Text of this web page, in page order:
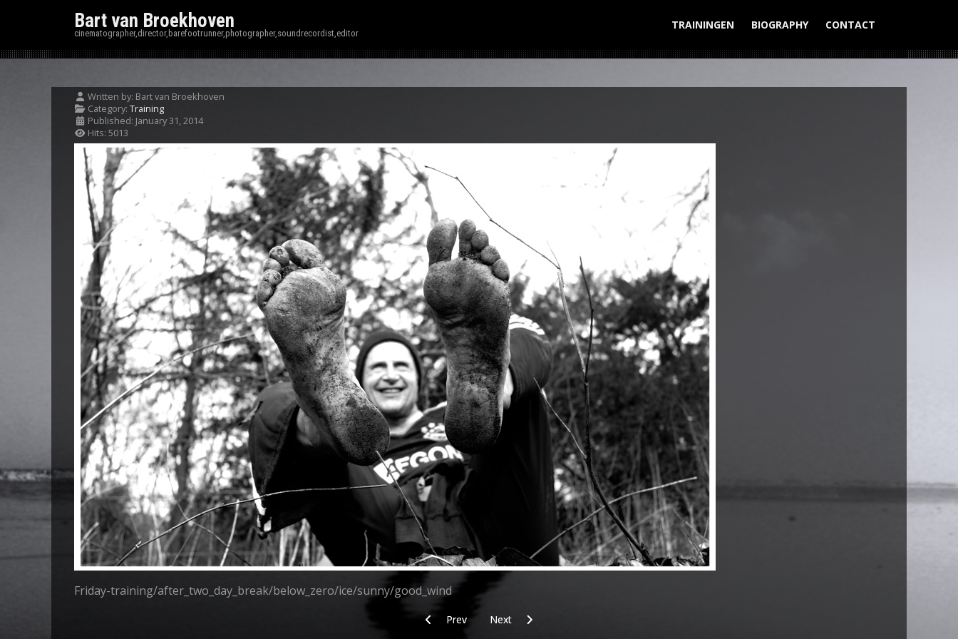
Bart van Broekhoven
cinematographer,director,barefootrunner,photographer,soundrecordist,editor
TRAININGEN BIOGRAPHY CONTACT
Written by: Bart van Broekhoven
Category: Training
Published: January 31, 2014
Hits: 5013
Friday-training/after_two_day_break/below_zero/ice/sunny/good_wind
Previous article: Meanwhile back at the car
Prev Next article: Simplicity
Next